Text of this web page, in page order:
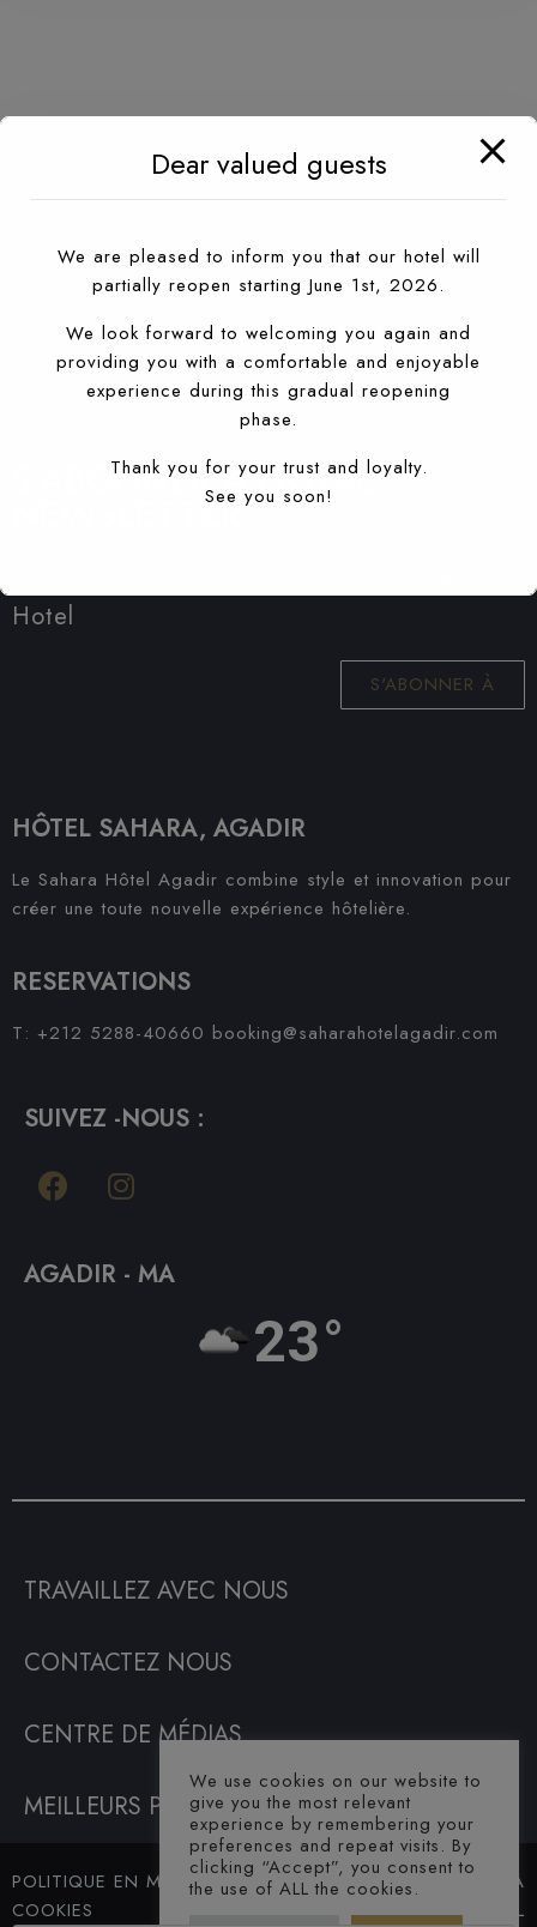
S'ABONNER À NOTRE
NEWSLETTER
Hotel
S'ABONNER À
HÔTEL SAHARA, AGADIR
Le Sahara Hôtel Agadir combine style et innovation pour
créer une toute nouvelle expérience hôtelière.
RESERVATIONS
T: +212 5288-40660 booking@saharahotelagadir.com
SUIVEZ -NOUS :
AGADIR - MA
23°
TRAVAILLEZ AVEC NOUS
CONTACTEZ NOUS
CENTRE DE MÉDIAS
MEILLEURS PRIX GARANTIS
POLITIQUE EN MATIÈRE DE
COOKIES
© SAHARA
HOTEL. ALL
We use cookies on our website to
give you the most relevant
experience by remembering your
preferences and repeat visits. By
clicking “Accept”, you consent to
the use of ALL the cookies.
Dear valued guests
We are pleased to inform you that our hotel will
partially reopen starting June 1st, 2026.
We look forward to welcoming you again and
providing you with a comfortable and enjoyable
experience during this gradual reopening
phase.
Thank you for your trust and loyalty.
See you soon!